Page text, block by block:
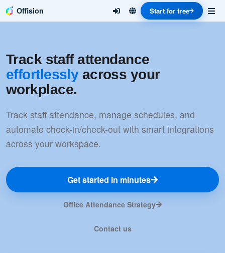
Offision Start for free
Track staff attendance
effortlesslyacross your
workplace.
Track staff attendance, manage schedules, and
automate check-in/check-out with smart integrations
across your workspace.
Get started in minutes
Office Attendance Strategy
Contact us